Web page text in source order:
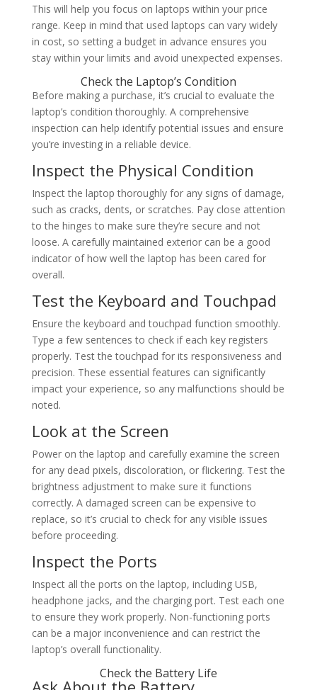
This will help you focus on laptops within your price
range. Keep in mind that used laptops can vary widely
in cost, so setting a budget in advance ensures you
stay within your limits and avoid unexpected expenses.
Check the Laptop’s Condition
Before making a purchase, it’s crucial to evaluate the
laptop’s condition thoroughly. A comprehensive
inspection can help identify potential issues and ensure
you’re investing in a reliable device.
Inspect the Physical Condition
Inspect the laptop thoroughly for any signs of damage,
such as cracks, dents, or scratches. Pay close attention
to the hinges to make sure they’re secure and not
loose. A carefully maintained exterior can be a good
indicator of how well the laptop has been cared for
overall.
Test the Keyboard and Touchpad
Ensure the keyboard and touchpad function smoothly.
Type a few sentences to check if each key registers
properly. Test the touchpad for its responsiveness and
precision. These essential features can significantly
impact your experience, so any malfunctions should be
noted.
Look at the Screen
Power on the laptop and carefully examine the screen
for any dead pixels, discoloration, or flickering. Test the
brightness adjustment to make sure it functions
correctly. A damaged screen can be expensive to
replace, so it’s crucial to check for any visible issues
before proceeding.
Inspect the Ports
Inspect all the ports on the laptop, including USB,
headphone jacks, and the charging port. Test each one
to ensure they work properly. Non-functioning ports
can be a major inconvenience and can restrict the
laptop’s overall functionality.
Check the Battery Life